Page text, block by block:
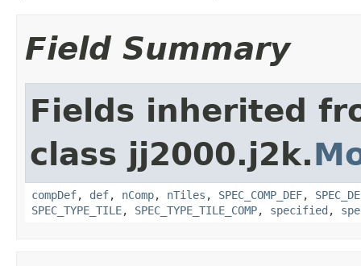
Field Summary
Fields inherited
class jj2000.j2k.
compDef, def, nComp, nTiles , SPEC_COMP_DEF,
SPEC_TYPE_TILE, SPEC_TYPE_TILE_COMP, specified ,